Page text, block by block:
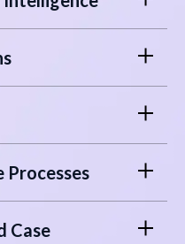
Case